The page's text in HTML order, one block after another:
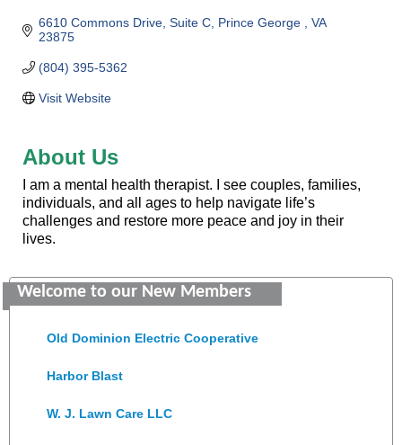
6610 Commons Drive Suite C Prince George
VA
23875
(804) 395-5362
Visit Website
About Us
I am a mental health therapist. I see couples, families,
individuals, and all ages to help navigate life’s
challenges and restore more peace and joy in their
lives.
Welcome to our New Members
Colonial Heights Food Pantry
Old Dominion Electric Cooperative
Harbor Blast
W. J. Lawn Care LLC